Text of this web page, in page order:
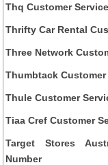
Thq Customer
Thrifty Car Rental
Three Network
Thumbtack
Thule Customer
Tiaa Cref Customer
Target Stores
Number